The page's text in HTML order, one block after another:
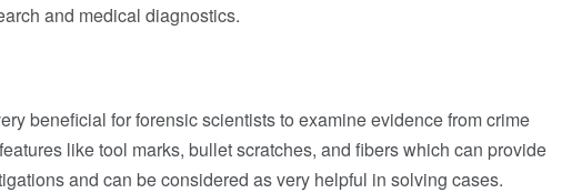
and medical diagnostics.
beneficial for forensic scientists to examine evidence from crime
like tool marks, bullet scratches, and fibers which can provide
and can be considered as very helpful in solving cases.